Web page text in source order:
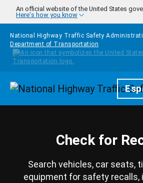
Skip to main content
An official website of the United States
Here's how you know
National Highway Traffic Safety
Department of Transportation
Homepage
Check for
Search vehicles, car seats,
equipment for safety recalls,